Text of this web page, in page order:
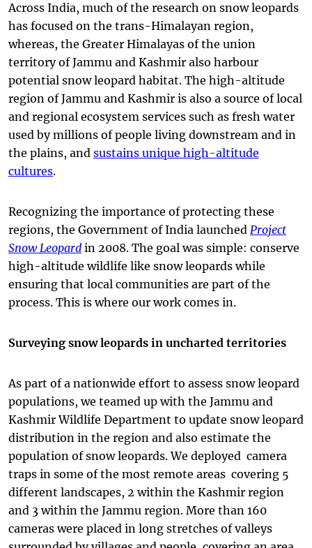
Across India, much of the research on snow leopards
has focused on the trans-Himalayan region,
whereas, the Greater Himalayas of the union
territory of Jammu and Kashmir also harbour
potential snow leopard habitat. The high-altitude
region of Jammu and Kashmir is also a source of local
and regional ecosystem services such as fresh water
used by millions of people living downstream and in
the plains, and sustains unique high-altitude
cultures.
Recognizing the importance of protecting these
regions, the Government of India launched Project
Snow Leopard in 2008. The goal was simple: conserve
high-altitude wildlife like snow leopards while
ensuring that local communities are part of the
process. This is where our work comes in.
Surveying snow leopards in uncharted territories
As part of a nationwide effort to assess snow leopard
populations, we teamed up with the Jammu and
Kashmir Wildlife Department to update snow leopard
distribution in the region and also estimate the
population of snow leopards. We deployed camera
traps in some of the most remote areas covering 5
different landscapes, 2 within the Kashmir region
and 3 within the Jammu region. More than 160
cameras were placed in long stretches of valleys